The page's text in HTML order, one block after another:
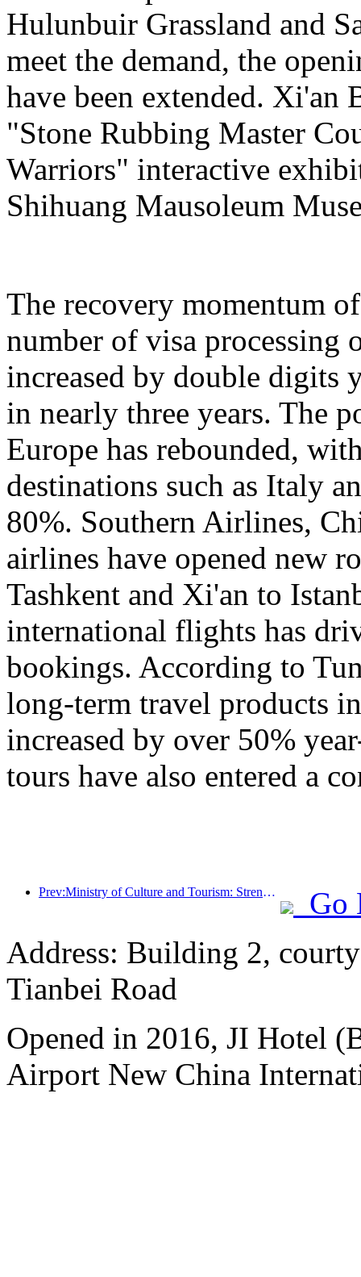
Hulunbuir Grassland and
meet the demand, the
have been extended. Xi'an
"Stone Rubbing Master
Warriors" interactive
Shihuang Mausoleum
The recovery momentum
number of visa processing
increased by double digits
in nearly three years. The
Europe has rebounded,
destinations such as Italy
80%. Southern Airlines,
airlines have opened new
Tashkent and Xi'an to
international flights has
bookings. According to
long-term travel products
increased by over 50%
tours have also entered a
Prev:Ministry of Culture and Tourism: Strengthening the Quality Management of Tourist Attractions and Improving the Service Level of Scenic Spots
Go
Address: Building 2,
Tianbei Road
Opened in 2016, JI Hotel
Airport New China